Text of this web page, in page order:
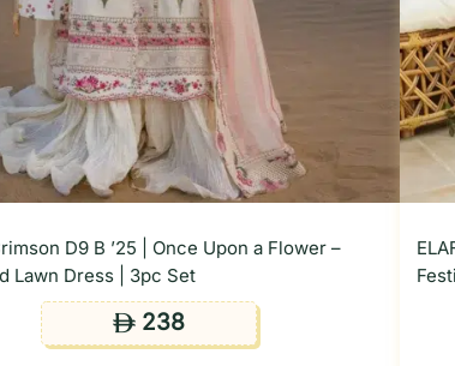
D9 B ’25 | Once Upon a Flower –
Lawn Dress | 3pc Set
ê 238